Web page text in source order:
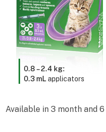
0.8 – 2.4 kg:
0.3 mLapplicators
Available in 3 month and